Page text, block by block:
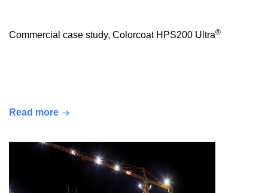
Commercial case study, Colorcoat HPS200 Ultra®
Read more